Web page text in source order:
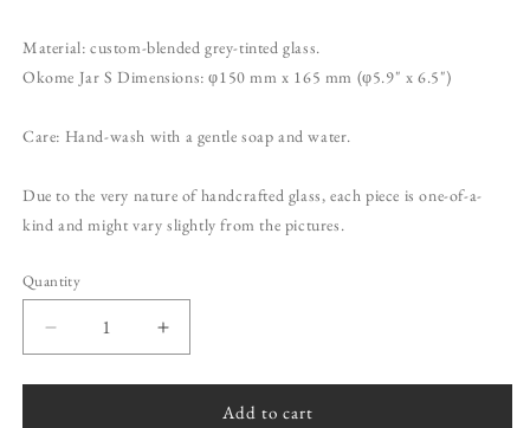
Material: custom-blended grey-tinted glass.
Okome Jar S Dimensions: φ150 mm x 165 mm (φ5.9" x 6.5")
Care: Hand-wash with a gentle soap and water.
Due to the very nature of handcrafted glass, each piece is one-of-a-
kind and might vary slightly from the pictures.
Quantity
Quantity
Decrease
quantity
for
Increase
quantity
for
OkomeAdd to cart